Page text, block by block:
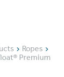
Ropes
Premium